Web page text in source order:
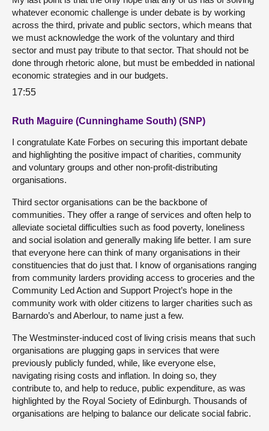
whatever economic challenge is under debate is by working
across the third, private and public sectors, which means that
we must acknowledge the work of the voluntary and third
sector and must pay tribute to that sector. That should not be
done through rhetoric alone, but must be embedded in national
economic strategies and in our budgets.
17:55
Ruth Maguire (Cunninghame South) (SNP)
I congratulate Kate Forbes on securing this important debate
and highlighting the positive impact of charities, community
and voluntary groups and other non-profit-distributing
organisations.
Third sector organisations can be the backbone of
communities. They offer a range of services and often help to
alleviate societal difficulties such as food poverty, loneliness
and social isolation and generally making life better. I am sure
that everyone here can think of many organisations in their
constituencies that do just that. I know of organisations ranging
from community larders providing access to groceries and the
Community Led Action and Support Project’s hope in the
community work with older citizens to larger charities such as
Barnardo’s and Aberlour, to name just a few.
The Westminster-induced cost of living crisis means that such
organisations are plugging gaps in services that were
previously publicly funded, while, like everyone else,
navigating rising costs and inflation. In doing so, they
contribute to, and help to reduce, public expenditure, as was
highlighted by the Royal Society of Edinburgh. Thousands of
organisations are helping to balance our delicate social fabric.